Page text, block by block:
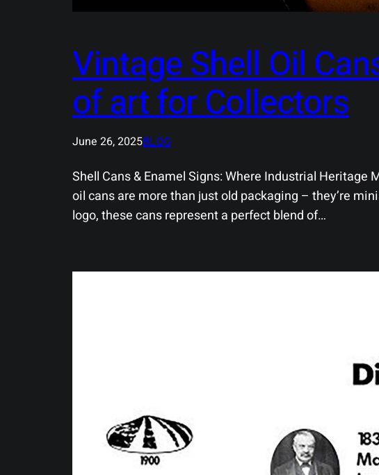
Vintage Shell Oil
of art for Collectors
June 26, 2025BLOG
Shell Cans & Enamel Signs: Where Industrial
oil cans are more than just old packaging – they’re
logo, these cans represent a perfect blend of…